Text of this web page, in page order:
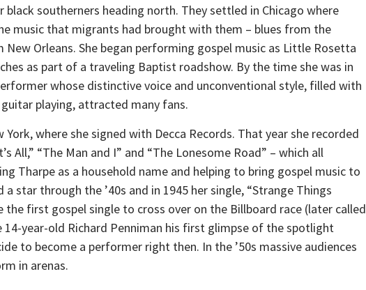
southerners heading north. They settled in Chicago where
music that migrants had brought with them – blues from the
New Orleans. She began performing gospel music as Little Rosetta
as part of a traveling Baptist roadshow. By the time she was in
whose distinctive voice and unconventional style, filled with
playing, attracted many fans.
York, where she signed with Decca Records. That year she recorded
All,” “The Man and I” and “The Lonesome Road” – which all
Tharpe as a household name and helping to bring gospel music to
star through the ’40s and in 1945 her single, “Strange Things
the first gospel single to cross over on the Billboard race (later called
14-year-old Richard Penniman his first glimpse of the spotlight
to become a performer right then. In the ’50s massive audiences
in arenas.